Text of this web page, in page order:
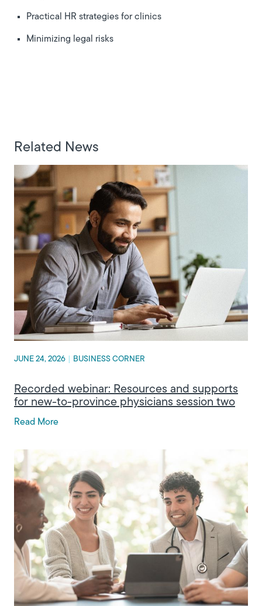
Practical HR strategies for clinics
Minimizing legal risks
Related News
JUNE 24, 2026 BUSINESS CORNER
Recorded webinar: Resources and supports
for new-to-province physicians session two
Read More